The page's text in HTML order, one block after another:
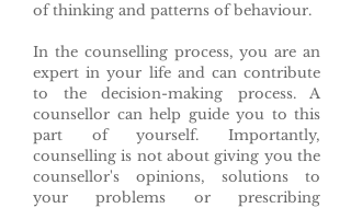
of thinking and patterns of behaviour.
In the counselling process, you are an
expert in your life and can contribute
to the decision-making process. A
counsellor can help guide you to this
part of yourself. Importantly,
counselling is not about giving you the
counsellor's opinions, solutions to
your problems or prescribing